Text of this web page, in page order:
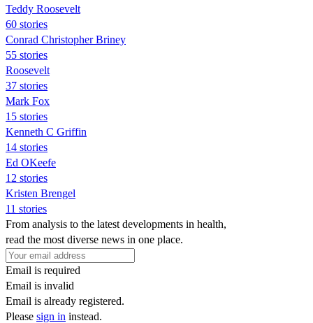
Teddy Roosevelt
60 stories
Conrad Christopher Briney
55 stories
Roosevelt
37 stories
Mark Fox
15 stories
Kenneth C Griffin
14 stories
Ed OKeefe
12 stories
Kristen Brengel
11 stories
From analysis to the latest developments in health,
read the most diverse news in one place.
Email is required
Email is invalid
Email is already registered.
Please sign in instead.